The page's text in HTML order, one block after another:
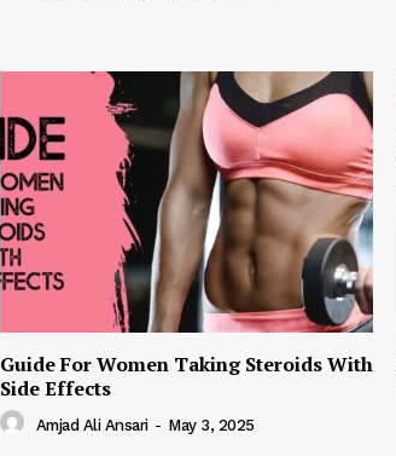
Guide For Women Taking Steroids With
Side Effects
Amjad Ali Ansari - May 3, 2025